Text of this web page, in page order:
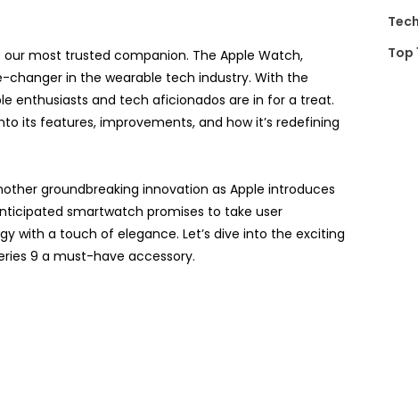
most trusted companion. The Apple Watch,
in the wearable tech industry. With the
enthusiasts and tech aficionados are in for a treat.
its features, improvements, and how it’s redefining
groundbreaking innovation as Apple introduces
smartwatch promises to take user
with a touch of elegance. Let’s dive into the exciting
9 a must-have accessory.
Top